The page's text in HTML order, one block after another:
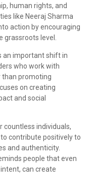
human rights, and
like Neeraj Sharma
action by encouraging
grassroots level.
an important shift in
who work with
than promoting
on creating
and social
countless individuals,
contribute positively to
and authenticity.
people that even
can create